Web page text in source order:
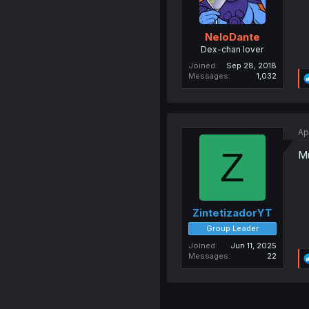
NeloDante
Dex-chan lover
Joined
Sep 28, 2018
Messages
1,032
Z
ZintetizadorYT
Group Leader
Joined
Jun 11, 2025
Messages
22